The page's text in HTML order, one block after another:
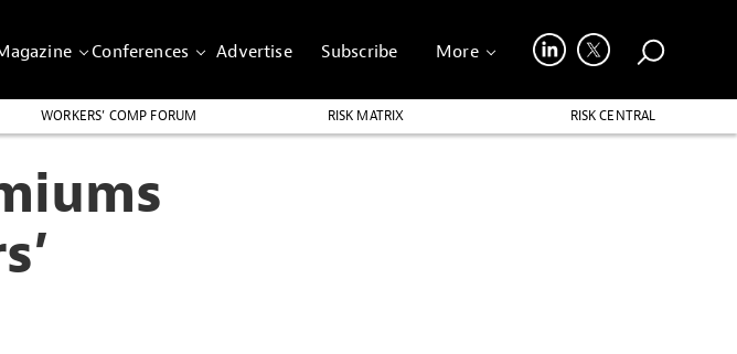
Conferences Advertise Subscribe More
WORKERS’ COMP FORUM RISK MATRIX
RISK CENTRAL